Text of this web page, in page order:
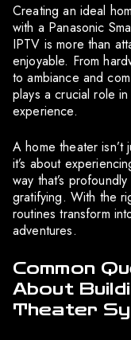
Creating an ideal
with a Panasonic
IPTV is more than
enjoyable. From
to ambiance and
plays a crucial role
experience.
A home theater isn’t
it’s about
way that’s
gratifying. With the
routines transform
adventures.
Common
About
Theater